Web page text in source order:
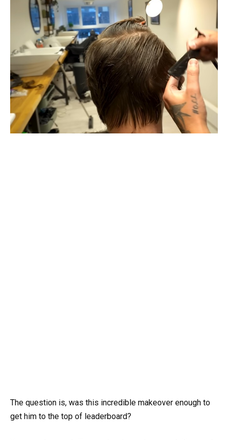
The question is, was this incredible makeover enough to
get him to the top of leaderboard?